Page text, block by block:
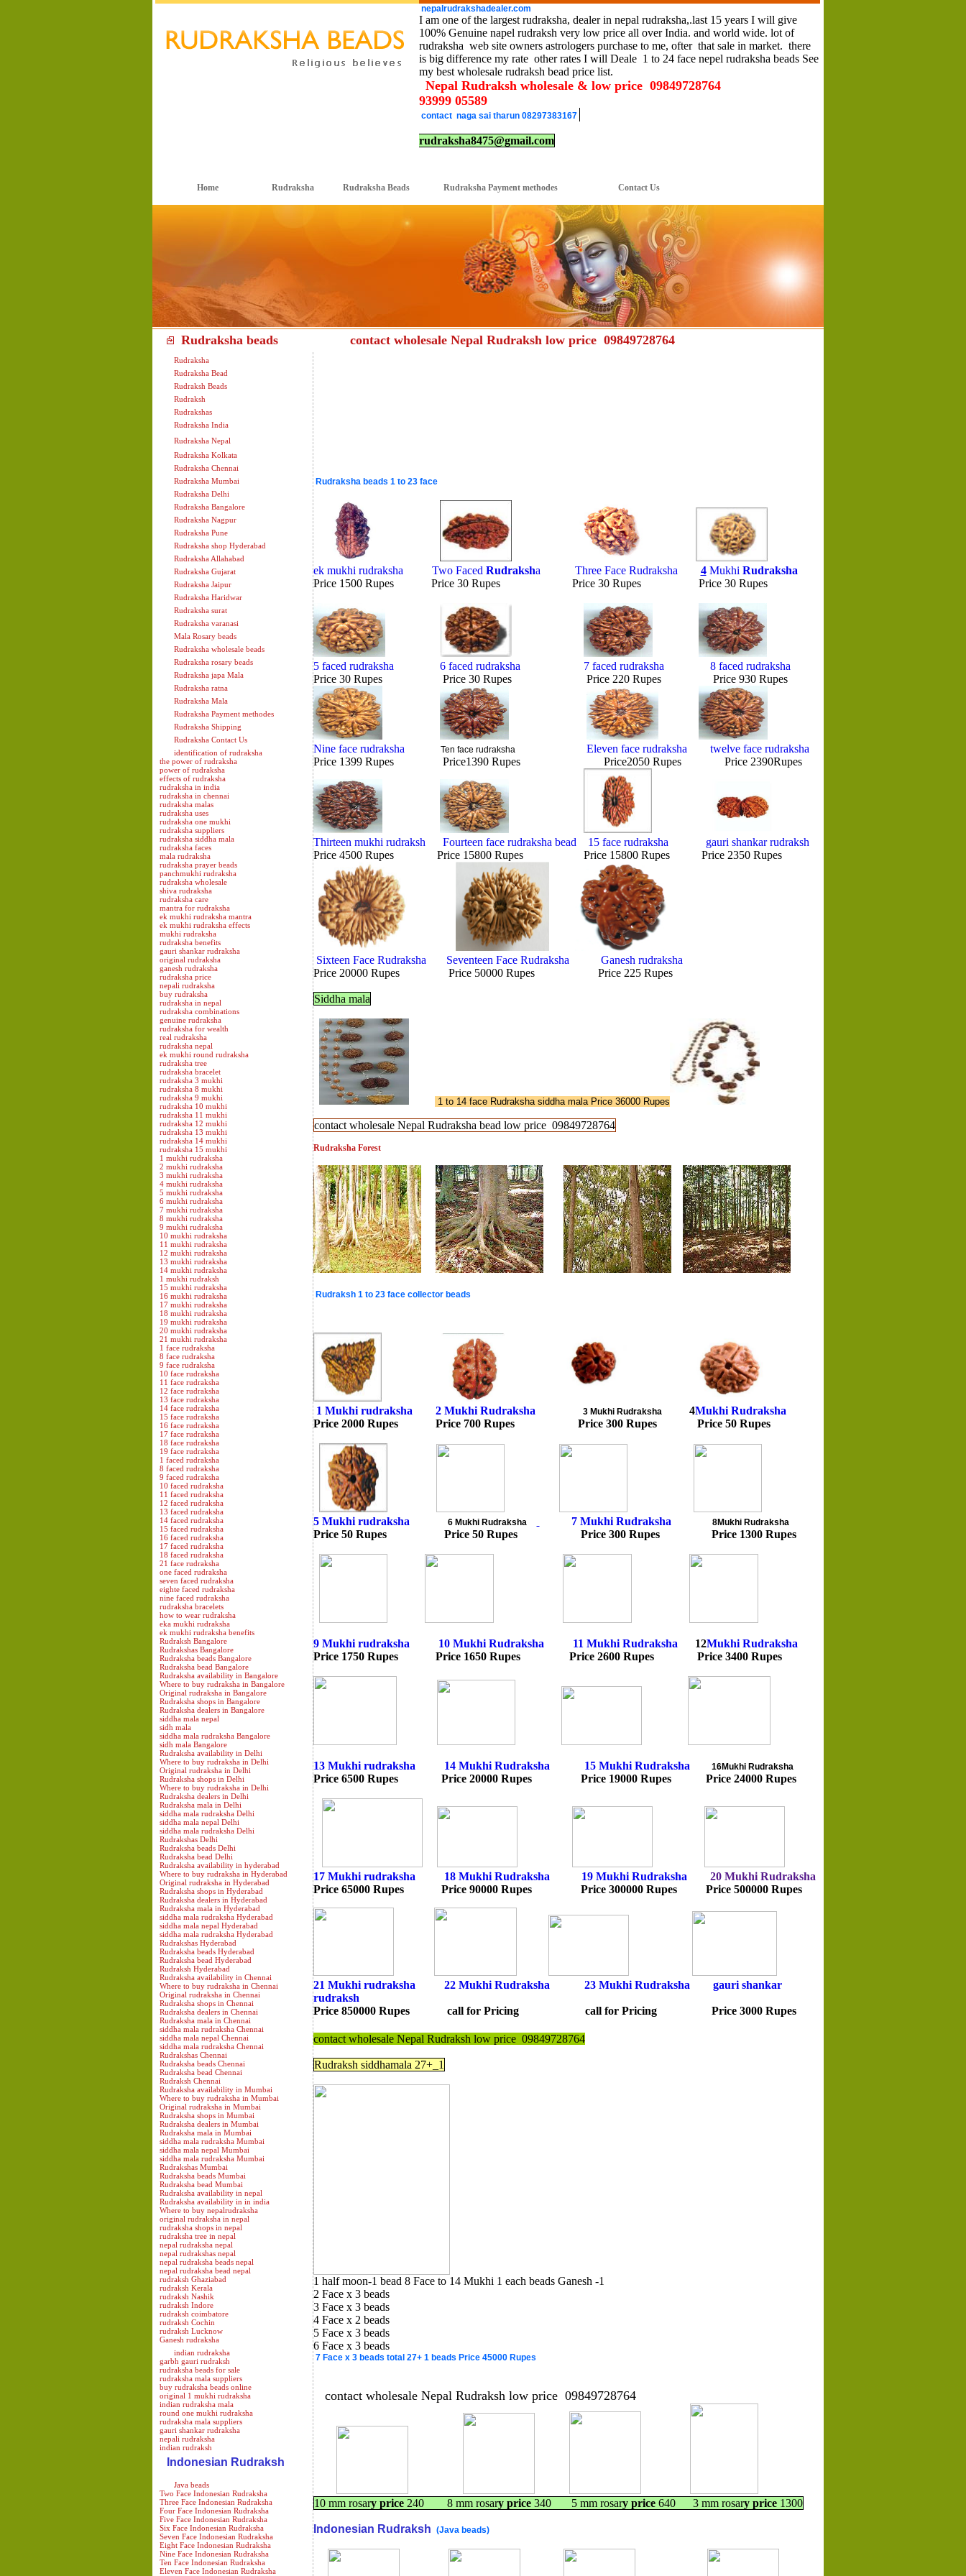
nepalrudrakshadealer.com
I am one of the largest rudraksha, dealer in nepal rudraksha,.last 15 years I will give
100% Genuine napel rudraksh very low price all over India. and world wide. lot of
rudraksha web site owners astrologers purchase to me, ofter that sale in market. there
is big difference my rate other rates I will Deale 1 to 24 face nepel rudraksha beads See
my best wholesale rudraksh bead price list.
Nepal Rudraksh wholesale & low price 09849728764
93999 05589
contact naga sai tharun 08297383167
rudraksha8475@gmail.com
Home Rudraksha Rudraksha Beads Rudraksha Payment methodes Contact Us
Rudraksha beads contact wholesale Nepal Rudraksh low price 09849728764
Rudraksha
Rudraksha Bead
Rudraksh Beads
Rudraksh
Rudrakshas
Rudraksha India
Rudraksha Nepal
Rudraksha Kolkata
Rudraksha Chennai
Rudraksha Mumbai
Rudraksha Delhi
Rudraksha Bangalore
Rudraksha Nagpur
Rudraksha Pune
Rudraksha shop Hyderabad
Rudraksha Allahabad
Rudraksha Gujarat
Rudraksha Jaipur
Rudraksha Haridwar
Rudraksha surat
Rudraksha varanasi
Mala Rosary beads
Rudraksha wholesale beads
Rudraksha rosary beads
Rudraksha japa Mala
Rudraksha ratna
Rudraksha Mala
Rudraksha Payment methodes
Rudraksha Shipping
Rudraksha Contact Us
identification of rudraksha
the power of rudraksha
power of rudraksha
effects of rudraksha
rudraksha in india
rudraksha in chennai
rudraksha malas
rudraksha uses
rudraksha one mukhi
rudraksha suppliers
rudraksha siddha mala
rudraksha faces
mala rudraksha
rudraksha prayer beads
panchmukhi rudraksha
rudraksha wholesale
shiva rudraksha
rudraksha care
mantra for rudraksha
ek mukhi rudraksha mantra
ek mukhi rudraksha effects
mukhi rudraksha
rudraksha benefits
gauri shankar rudraksha
original rudraksha
ganesh rudraksha
rudraksha price
nepali rudraksha
buy rudraksha
rudraksha in nepal
rudraksha combinations
genuine rudraksha
rudraksha for wealth
real rudraksha
rudraksha nepal
ek mukhi round rudraksha
rudraksha tree
rudraksha bracelet
rudraksha 3 mukhi
rudraksha 8 mukhi
rudraksha 9 mukhi
rudraksha 10 mukhi
rudraksha 11 mukhi
rudraksha 12 mukhi
rudraksha 13 mukhi
rudraksha 14 mukhi
rudraksha 15 mukhi
1 mukhi rudraksha
2 mukhi rudraksha
3 mukhi rudraksha
4 mukhi rudraksha
5 mukhi rudraksha
6 mukhi rudraksha
7 mukhi rudraksha
8 mukhi rudraksha
9 mukhi rudraksha
10 mukhi rudraksha
11 mukhi rudraksha
12 mukhi rudraksha
13 mukhi rudraksha
14 mukhi rudraksha
1 mukhi rudraksh
15 mukhi rudraksha
16 mukhi rudraksha
17 mukhi rudraksha
18 mukhi rudraksha
19 mukhi rudraksha
20 mukhi rudraksha
21 mukhi rudraksha
1 face rudraksha
8 face rudraksha
9 face rudraksha
10 face rudraksha
11 face rudraksha
12 face rudraksha
13 face rudraksha
14 face rudraksha
15 face rudraksha
16 face rudraksha
17 face rudraksha
18 face rudraksha
19 face rudraksha
1 faced rudraksha
8 faced rudraksha
9 faced rudraksha
10 faced rudraksha
11 faced rudraksha
12 faced rudraksha
13 faced rudraksha
14 faced rudraksha
15 faced rudraksha
16 faced rudraksha
17 faced rudraksha
18 faced rudraksha
21 face rudraksha
one faced rudraksha
seven faced rudraksha
eighte faced rudraksha
nine faced rudraksha
rudraksha bracelets
how to wear rudraksha
eka mukhi rudraksha
ek mukhi rudraksha benefits
Rudraksh Bangalore
Rudrakshas Bangalore
Rudraksha beads Bangalore
Rudraksha bead Bangalore
Rudraksha availability in Bangalore
Where to buy rudraksha in Bangalore
Original rudraksha in Bangalore
Rudraksha shops in Bangalore
Rudraksha dealers in Bangalore
siddha mala nepal
sidh mala
siddha mala rudraksha Bangalore
sidh mala Bangalore
Rudraksha availability in Delhi
Where to buy rudraksha in Delhi
Original rudraksha in Delhi
Rudraksha shops in Delhi
Where to buy rudraksha in Delhi
Rudraksha dealers in Delhi
Rudraksha mala in Delhi
siddha mala rudraksha Delhi
siddha mala nepal Delhi
siddha mala rudraksha Delhi
Rudrakshas Delhi
Rudraksha beads Delhi
Rudraksha bead Delhi
Rudraksha availability in hyderabad
Where to buy rudraksha in Hyderabad
Original rudraksha in Hyderabad
Rudraksha shops in Hyderabad
Rudraksha dealers in Hyderabad
Rudraksha mala in Hyderabad
siddha mala rudraksha Hyderabad
siddha mala nepal Hyderabad
siddha mala rudraksha Hyderabad
Rudrakshas Hyderabad
Rudraksha beads Hyderabad
Rudraksha bead Hyderabad
Rudraksh Hyderabad
Rudraksha availability in Chennai
Where to buy rudraksha in Chennai
Original rudraksha in Chennai
Rudraksha shops in Chennai
Rudraksha dealers in Chennai
Rudraksha mala in Chennai
siddha mala rudraksha Chennai
siddha mala nepal Chennai
siddha mala rudraksha Chennai
Rudrakshas Chennai
Rudraksha beads Chennai
Rudraksha bead Chennai
Rudraksh Chennai
Rudraksha availability in Mumbai
Where to buy rudraksha in Mumbai
Original rudraksha in Mumbai
Rudraksha shops in Mumbai
Rudraksha dealers in Mumbai
Rudraksha mala in Mumbai
siddha mala rudraksha Mumbai
siddha mala nepal Mumbai
siddha mala rudraksha Mumbai
Rudrakshas Mumbai
Rudraksha beads Mumbai
Rudraksha bead Mumbai
Rudraksha availability in nepal
Rudraksha availability in in india
Where to buy nepalrudraksha
original rudraksha in nepal
rudraksha shops in nepal
rudraksha tree in nepal
nepal rudraksha nepal
nepal rudrakshas nepal
nepal rudraksha beads nepal
nepal rudraksha bead nepal
rudraksh Ghaziabad
rudraksh Kerala
rudraksh Nashik
rudraksh Indore
rudraksh coimbatore
rudraksh Cochin
rudraksh Lucknow
Ganesh rudraksha
indian rudraksha
garbh gauri rudraksh
rudraksha beads for sale
rudraksha mala suppliers
buy rudraksha beads online
original 1 mukhi rudraksha
indian rudraksha mala
round one mukhi rudraksha
rudraksha mala suppliers
gauri shankar rudraksha
nepali rudraksha
indian rudraksh
Indonesian Rudraksh
Java beads
Two Face Indonesian Rudraksha
Three Face Indonesian Rudraksha
Four Face Indonesian Rudraksha
Five Face Indonesian Rudraksha
Six Face Indonesian Rudraksha
Seven Face Indonesian Rudraksha
Eight Face Indonesian Rudraksha
Nine Face Indonesian Rudraksha
Ten Face Indonesian Rudraksha
Eleven Face Indonesian Rudraksha
Rudraksha beads 1 to 23 face
ek mukhi rudraksha Two Faced Rudraksha Three Face Rudraksha 4 Mukhi Rudraksha
Price 1500 Rupes Price 30 Rupes Price 30 Rupes Price 30 Rupes
5 faced rudraksha 6 faced rudraksha 7 faced rudraksha
8 faced rudraksha
Price 30 Rupes Price 30 Rupes Price 220 Rupes Price 930 Rupes
Nine face rudraksha Ten face rudraksha Eleven face rudraksha
twelve face rudraksha
Price 1399 Rupes Price1390 Rupes Price2050 Rupes Price 2390Rupes
Thirteen mukhi rudraksh Fourteen face rudraksha bead 15 face rudraksha
gauri shankar rudraksh
Price 4500 Rupes Price 15800 Rupes Price 15800 Rupes Price 2350 Rupes
Sixteen Face Rudraksha Seventeen Face Rudraksha
Ganesh rudraksha
Price 20000 Rupes Price 50000 Rupes Price 225 Rupes
Siddha mala
1 to 14 face Rudraksha siddha mala Price 36000 Rupes
contact wholesale Nepal Rudraksha bead low price 09849728764
Rudraksha Forest
Rudraksh 1 to 23 face collector beads
1 Mukhi rudraksha 2 Mukhi Rudraksha 3 Mukhi Rudraksha 4Mukhi Rudraksha
Price 2000 Rupes Price 700 Rupes Price 300 Rupes Price 50 Rupes
5 Mukhi rudraksha 6 Mukhi Rudraksha 7 Mukhi Rudraksha 8Mukhi Rudraksha
Price 50 Rupes Price 50 Rupes Price 300 Rupes Price 1300 Rupes
9 Mukhi rudraksha 10 Mukhi Rudraksha 11 Mukhi Rudraksha 12Mukhi Rudraksha
Price 1750 Rupes Price 1650 Rupes Price 2600 Rupes Price 3400 Rupes
13 Mukhi rudraksha 14 Mukhi Rudraksha 15 Mukhi Rudraksha 16Mukhi Rudraksha
Price 6500 Rupes Price 20000 Rupes Price 19000 Rupes Price 24000 Rupes
17 Mukhi rudraksha 18 Mukhi Rudraksha 19 Mukhi Rudraksha 20 Mukhi Rudraksha
Price 65000 Rupes Price 90000 Rupes Price 300000 Rupes Price 500000 Rupes
21 Mukhi rudraksha 22 Mukhi Rudraksha 23 Mukhi Rudraksha
gauri shankar
rudraksh
Price 850000 Rupes call for Pricing call for Pricing Price 3000 Rupes
contact wholesale Nepal Rudraksh low price 09849728764
Rudraksh siddhamala 27+_1
1 half moon-1 bead 8 Face to 14 Mukhi 1 each beads Ganesh -1
2 Face x 3 beads
3 Face x 3 beads
4 Face x 2 beads
5 Face x 3 beads
6 Face x 3 beads
7 Face x 3 beads total 27+ 1 beads Price45000 Rupes
contact wholesale Nepal Rudraksh low price 09849728764
10 mm rosary price 240 8 mm rosary price 340 5 mm rosary price 640 3 mm rosary price 1300
Indonesian Rudraksh (Java beads)